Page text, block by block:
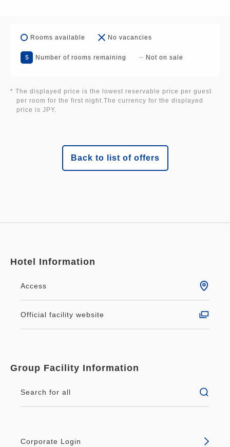
[Cancellation Policy]
14 to 8 days prior: 10%
On the day of arrival: 80%
No-show: 100%
Rooms available No vacancies
5 Number of rooms remaining Not on sale
* The displayed price is the lowest reservable price per guest
per room for the first night.The currency for the displayed
price is JPY.
Back to list of offers
Hotel Information
Access
Official facility website
Group Facility Information
Search for all
Corporate Login